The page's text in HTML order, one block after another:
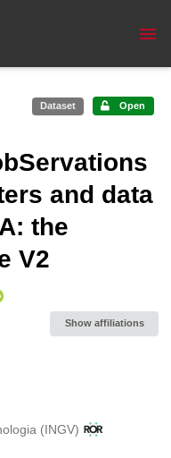
Dataset Open
and data
the
V2
Show affiliations
(INGV)